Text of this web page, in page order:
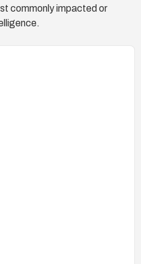
commonly impacted or